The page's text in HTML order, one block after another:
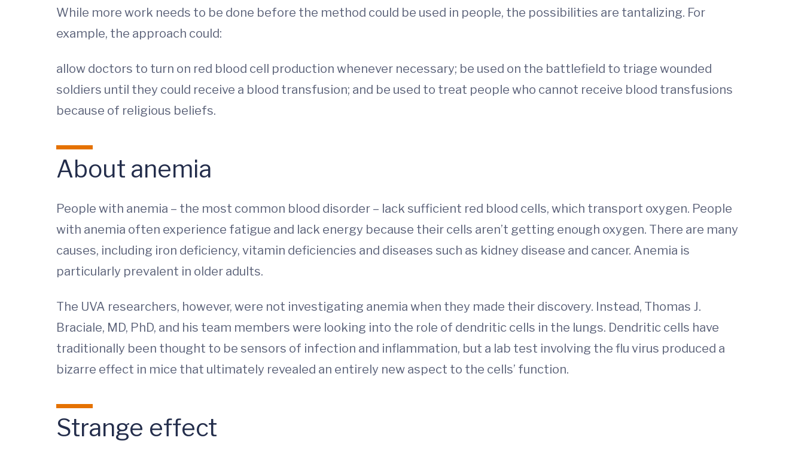
While more work needs to be done before the method could be used in people, the possibilities are tantalizing. For
example, the approach could:
allow doctors to turn on red blood cell production whenever necessary; be used on the battlefield to triage wounded
soldiers until they could receive a blood transfusion; and be used to treat people who cannot receive blood transfusions
because of religious beliefs.
About anemia
People with anemia – the most common blood disorder – lack sufficient red blood cells, which transport oxygen. People
with anemia often experience fatigue and lack energy because their cells aren’t getting enough oxygen. There are many
causes, including iron deficiency, vitamin deficiencies and diseases such as kidney disease and cancer. Anemia is
particularly prevalent in older adults.
The UVA researchers, however, were not investigating anemia when they made their discovery. Instead, Thomas J.
Braciale, MD, PhD, and his team members were looking into the role of dendritic cells in the lungs. Dendritic cells have
traditionally been thought to be sensors of infection and inflammation, but a lab test involving the flu virus produced a
bizarre effect in mice that ultimately revealed an entirely new aspect to the cells’ function.
Strange effect